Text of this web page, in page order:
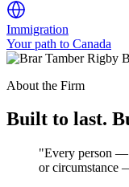
Immigration
Your path to Canada
About the Firm
Built to last.
"Every person —
or circumstance